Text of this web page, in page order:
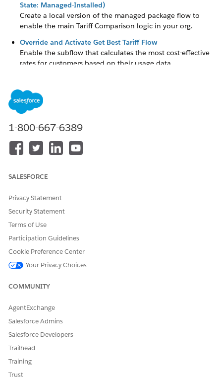
State: Managed-Installed)
Create a local version of the managed package flow to
enable the main Tariff Comparison logic in your org.
Override and Activate Get Best Tariff Flow
Enable the subflow that calculates the most cost-effective
rates for customers based on their usage data.
Configure the flow to run in system context to ensure that
community users can access necessary metadata without
sharing restrictions.
Setup Energy Service
agreements and assign a default workflow user for
1-800-667-6389
SALESFORCE
Privacy Statement
Security Statement
Terms of Use
Participation Guidelines
Cookie Preference Center
Your Privacy Choices
COMMUNITY
AgentExchange
Salesforce Admins
Salesforce Developers
Trailhead
Training
Trust